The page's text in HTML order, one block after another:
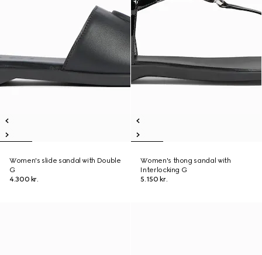
Women's slide sandal with Double
G
4.300 kr.
Women's thong sandal with
Interlocking G
5.150 kr.